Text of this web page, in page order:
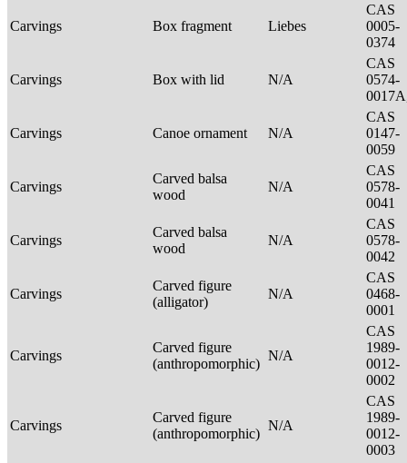
Carvings Box fragment Liebes
CAS
0005-
0374
Carvings Box with lid N/A
CAS
0574-
Carvings Canoe ornament N/A
CAS
0147-
0059
Carvings
Carved balsa
wood
N/A
CAS
0578-
0041
Carvings
Carved balsa
wood
N/A
CAS
0578-
0042
Carvings
Carved figure
(alligator)
N/A
CAS
0468-
0001
Carvings
Carved figure
(anthropomorphic)
N/A
CAS
1989-
0012-
0002
Carvings
Carved figure
(anthropomorphic)
N/A
CAS
1989-
0012-
0003